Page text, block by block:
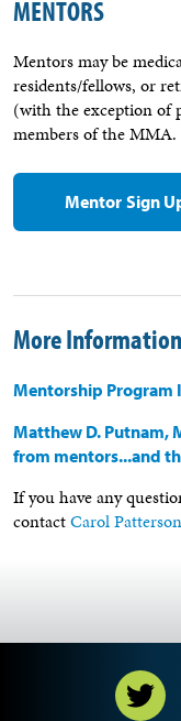
MENTORS
Mentors may be
residents/fellows, or
(with the exception of
members of the MMA.
Mentor Sign
More Information
Mentorship Program
Matthew D. Putnam,
from mentors...and
If you have any
contactCarol Patterson